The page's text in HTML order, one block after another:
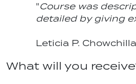
"Course was
detailed by giving
Leticia P.
What will you